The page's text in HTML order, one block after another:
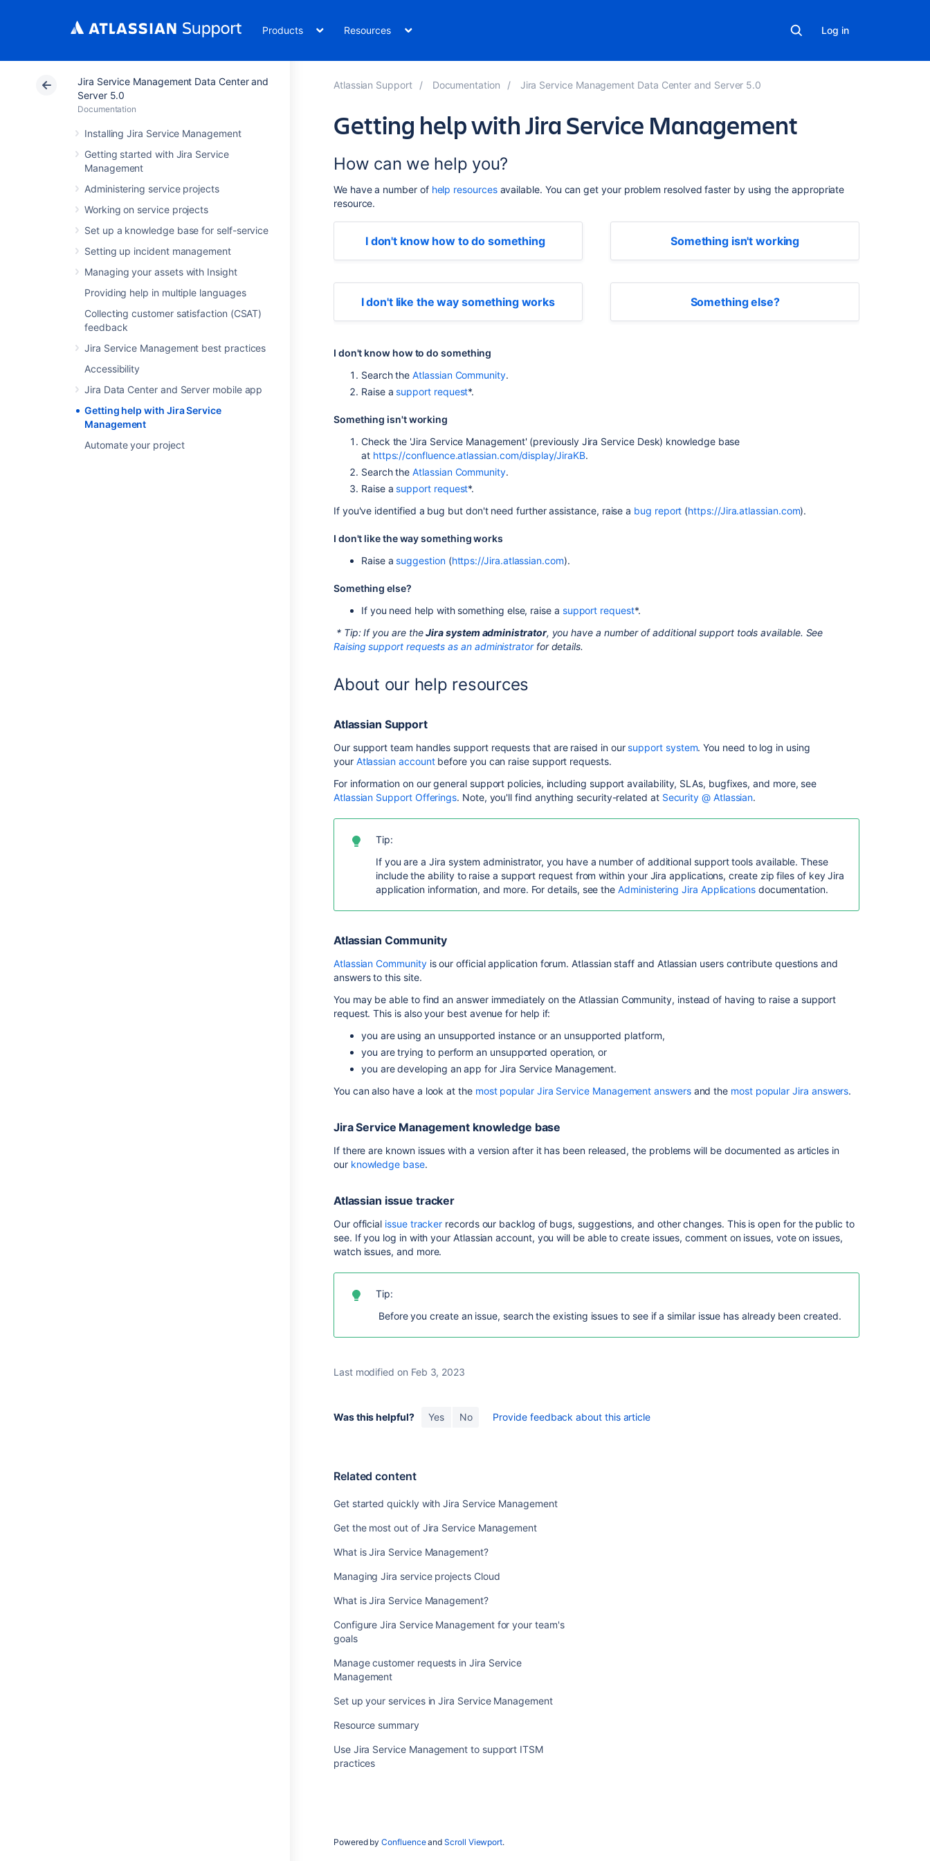
Products Resources Log in
Jira Service Management Data Center and
Server 5.0
Documentation
Installing Jira Service Management
Getting started with Jira Service
Management
Administering service projects
Working on service projects
Set up a knowledge base for self-service
Setting up incident management
Managing your assets with Insight
Providing help in multiple languages
Collecting customer satisfaction (CSAT)
feedback
Jira Service Management best practices
Accessibility
Jira Data Center and Server mobile app
Getting help with Jira Service
Management
Automate your project
Atlassian Support Documentation Jira Service Management Data Center and Server 5.0
Getting help with Jira Service Management
Jira
Management
the
requests
up
How can we help you?
We have a number of help resourcesavailable. You can get your problem resolved faster by using the appropriate
resource.
I don't know how to do something Something isn't working
I don't like the way something works Something else?
I don't know how to do something
Search theAtlassian Community.
Raise a support request*.
Something isn't working
Check the 'Jira Service Management' (previously Jira Service Desk) knowledge base
at https://confluence.atlassian.com/display/JiraKB.
Search theAtlassian Community.
Raise a support request*.
If you've identified a bug but don't need further assistance, raise a bug report (https://Jira.atlassian.com).
I don't like the way something works
Raise a suggestion(https://Jira.atlassian.com).
Something else?
If you need help with something else, raise a support request*.
* Tip: If you are theJira system administrator, you have a number of additional support tools available. See
Raising support requests as an administratorfor details.
About our help resources
Atlassian Support
Our support team handles support requests that are raised in our support system. You need to log in using
your Atlassian accountbefore you can raise support requests.
For information on our general support policies, including support availability, SLAs, bugfixes, and more, see
Atlassian Support Offerings. Note, you'll find anything security-related at Security @ Atlassian.
Tip:
If you are a Jira system administrator, you have a number of additional support tools available. These
include the ability to raise a support request from within your Jira applications, create zip files of key Jira
application information, and more. For details, see theAdministering Jira Applicationsdocumentation.
Atlassian Community
Atlassian Communityis our official application forum. Atlassian staff and Atlassian users contribute questions and
answers to this site.
You may be able to find an answer immediately on the Atlassian Community, instead of having to raise a support
request. This is also your best avenue for help if:
you are using an unsupported instance or an unsupported platform,
you are trying to perform an unsupported operation, or
you are developing an app for Jira Service Management.
You can also have a look at the most popular Jira Service Management answersand the most popular Jira answers.
Jira Service Management knowledge base
If there are known issues with a version after it has been released, the problems will be documented as articles in
our knowledge base.
Atlassian issue tracker
Our official issue tracker records our backlog of bugs, suggestions, and other changes. This is open for the public to
see. If you log in with your Atlassian account, you will be able to create issues, comment on issues, vote on issues,
watch issues, and more.
Tip:
Before you create an issue, search the existing issues to see if a similar issue has already been created.
Last modified on Feb 3, 2023
Was this helpful? Yes No Provide feedback about this article
Related content
Get started quickly with Jira Service Management
Get the most out of Jira Service Management
What is Jira Service Management?
Managing Jira service projects Cloud
What is Jira Service Management?
Configure Jira Service Management for your team's
goals
Manage customer requests in Jira Service
Management
Set up your services in Jira Service Management
Resource summary
Use Jira Service Management to support ITSM
practices
Powered byConfluenceandScroll Viewport.